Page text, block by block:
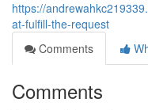
https://
at-fulfill-the-request
Comments
Comments